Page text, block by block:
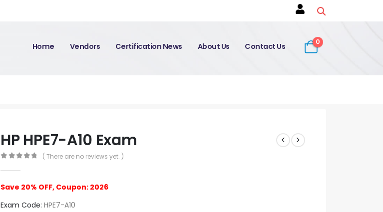
Home Vendors Certification News About Us Contact Us 0
HP HPE7-A10 Exam
( There are no reviews yet. )
Save 20% OFF, Coupon: 2026
Exam Code: HPE7-A10